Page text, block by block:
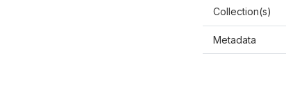
Collection(s)
Metadata